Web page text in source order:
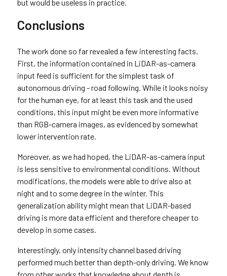
but would be useless in practice.
Conclusions
The work done so far revealed a few interesting facts.
First, the information contained in LiDAR-as-camera
input feed is sufficient for the simplest task of
autonomous driving - road following. While it looks noisy
for the human eye, for at least this task and the used
conditions, this input might be even more informative
than RGB-camera images, as evidenced by somewhat
lower intervention rate.
Moreover, as we had hoped, the LiDAR-as-camera input
is less sensitive to environmental conditions. Without
modifications, the models were able to drive also at
night and to some degree in the winter. This
generalization ability might mean that LiDAR-based
driving is more data efficient and therefore cheaper to
develop in some cases.
Interestingly, only intensity channel based driving
performed much better than depth-only driving. We know
from other works that knowledge about depth is